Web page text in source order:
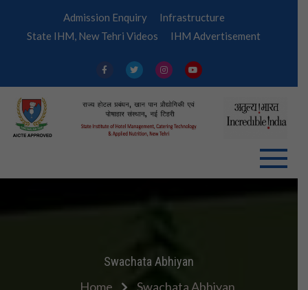
Admission Enquiry
Infrastructure
State IHM, New Tehri Videos
IHM Advertisement
Swachata Abhiyan
Home Swachata Abhiyan